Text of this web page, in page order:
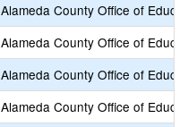
Alameda County Office of
Alameda County Office of
Alameda County Office of
Alameda County Office of